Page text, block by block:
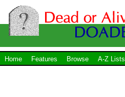
Home Features Browse A-Z Lists